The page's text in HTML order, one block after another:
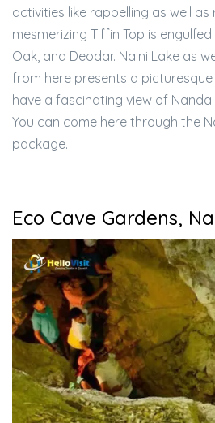
activities like rappelling as well as
mesmerizing Tiffin Top is
Oak, and Deodar. Naini Lake as
from here presents a picturesque
have a fascinating view of Nanda
You can come here through the
package.
Eco Cave Gardens,